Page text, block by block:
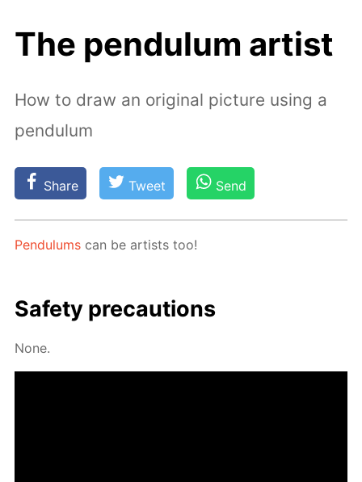
The pendulum artist
How to draw an original picture using a
pendulum
Share Tweet Send
Pen­du­lums can be artists too!
Safe­ty pre­cau­tions
None.